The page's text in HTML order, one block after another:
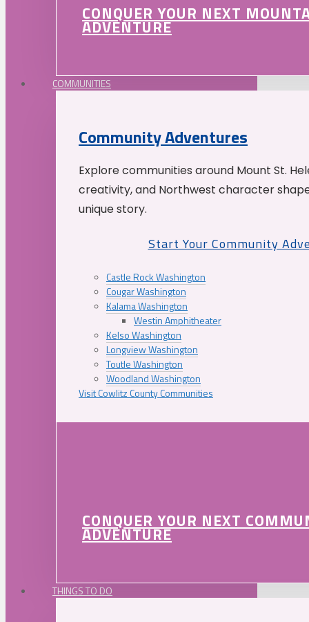
CONQUER YOUR NEXT
ADVENTURE
COMMUNITIES
Community Adventures
Explore communities around Mount St.
creativity, and Northwest character
unique story.
Start Your Community
Castle Rock Washington
Cougar Washington
Kalama Washington
Westin Amphitheater
Kelso Washington
Longview Washington
Toutle Washington
Woodland Washington
Visit Cowlitz County Communities
CONQUER YOUR NEXT
ADVENTURE
THINGS TO DO